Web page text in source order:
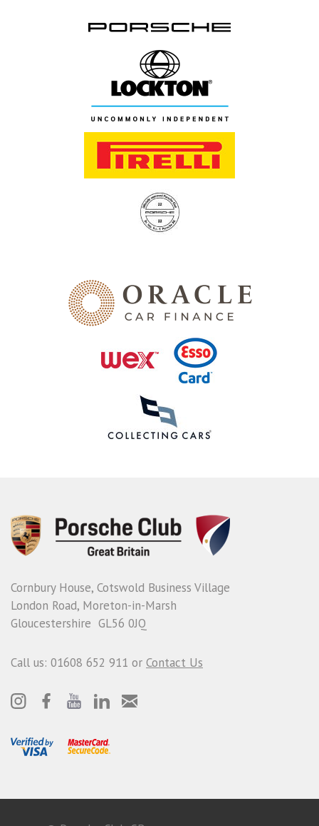
Cornbury House, Cotswold Business Village
London Road, Moreton-in-Marsh
Gloucestershire GL56 0JQ
Call us: 01608 652 911 or Contact Us